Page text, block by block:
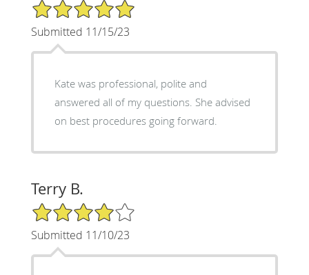
5/5 Star Rating
Submitted 11/15/23
Kate was professional, polite and
answered all of my questions. She advised
on best procedures going forward.
Terry B.
4/5 Star Rating
Submitted 11/10/23